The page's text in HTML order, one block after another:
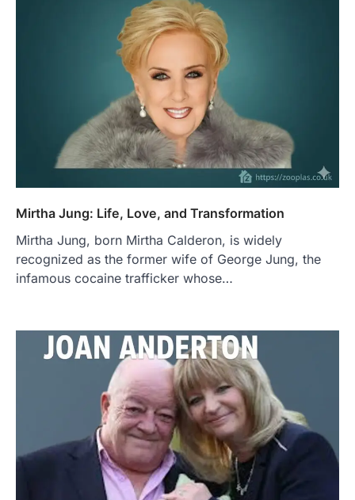
Mirtha Jung: Life, Love, and Transformation
Mirtha Jung, born Mirtha Calderon, is widely
recognized as the former wife of George Jung, the
infamous cocaine trafficker whose…